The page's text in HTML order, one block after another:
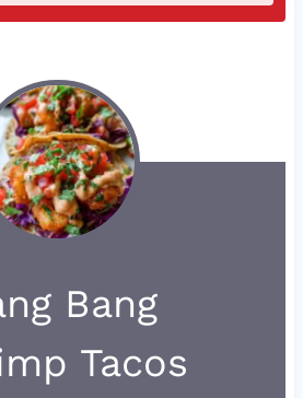
Bang
Tacos